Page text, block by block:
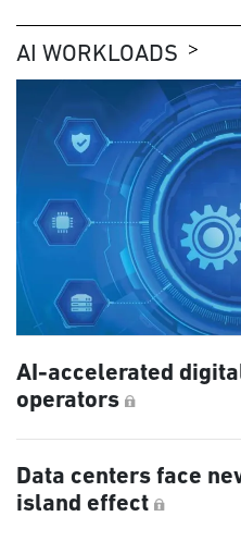
AI WORKLOADS
AI-accelerated
operators
Data centers face
island effect